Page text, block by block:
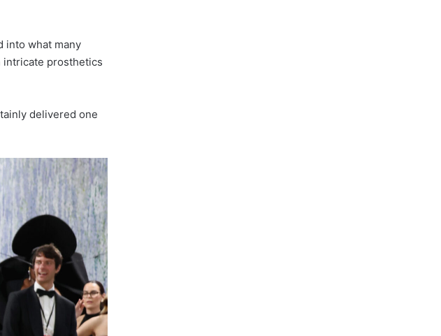
into what many
intricate prosthetics
delivered one